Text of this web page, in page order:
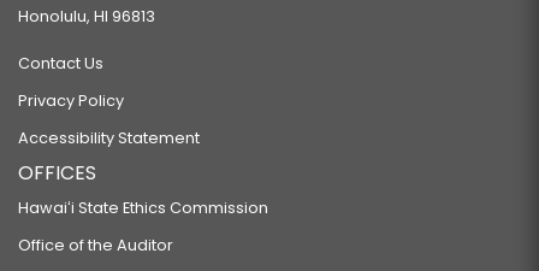
Honolulu, HI 96813
Contact Us
Privacy Policy
Accessibility Statement
OFFICES
Hawaiʻi State Ethics Commission
Office of the Auditor